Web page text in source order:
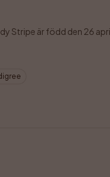
Stripe är född den 26